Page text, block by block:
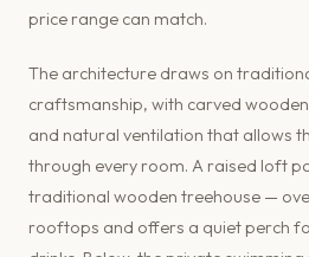
price range can match.
The architecture draws on
craftsmanship, with carved
and natural ventilation that allows
through every room. A raised loft
traditional wooden treehouse —
rooftops and offers a quiet perch